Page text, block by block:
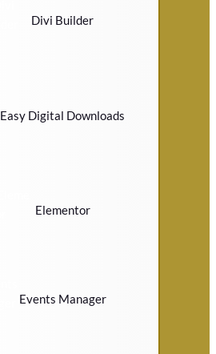
Divi Builder
Easy Digital Downloads
Elementor
Events Manager